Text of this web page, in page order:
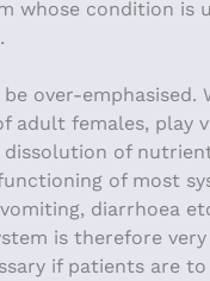
whose condition is
over-emphasised.
adult females, play
of
of most
diarrhoea
is therefore
if patients are